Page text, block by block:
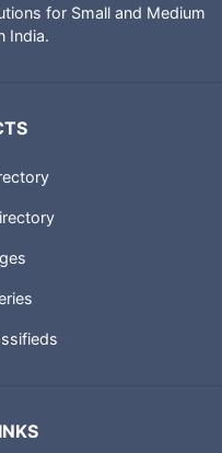
for Small and Medium
India.